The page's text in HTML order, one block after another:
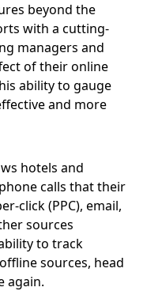
beyond the
with a cutting-
managers and
of their online
ability to gauge
and more
hotels and
calls that their
click (PPC), email,
sources
to track
sources, head
again.